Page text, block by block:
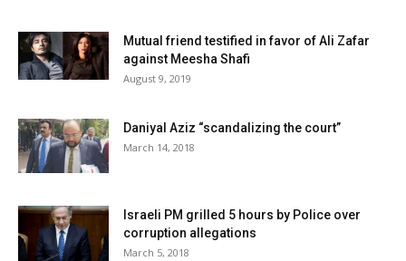
Mutual friend testified in favor of Ali Zafar
against Meesha Shafi
August 9, 2019
Daniyal Aziz “scandalizing the court”
March 14, 2018
Israeli PM grilled 5 hours by Police over
corruption allegations
March 5, 2018